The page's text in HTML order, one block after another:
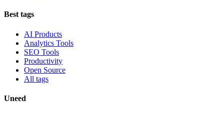
Best tags
AI Products
Analytics Tools
SEO Tools
Productivity
Open Source
All tags
Uneed